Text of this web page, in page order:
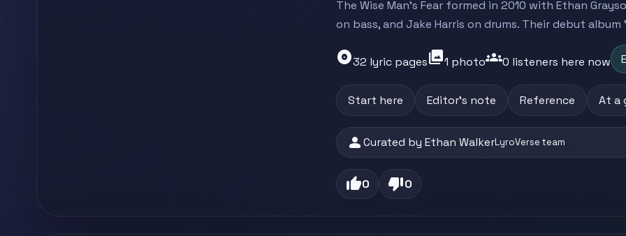
The Wise Man's Fear formed in 2010 with Ethan
on bass, and Jake Harris on drums. Their debut album
album32 lyric pagesphoto_library1 photogroups0 listeners here now
Start here Editor's note Reference At a
personCurated by Ethan WalkerLyroVerse team
thumb_up0 thumb_down0